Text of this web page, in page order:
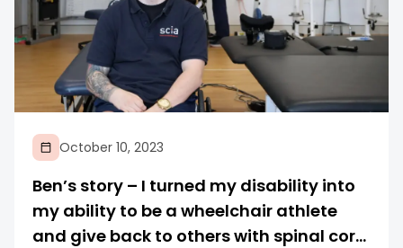
October 10, 2023
Ben’s story – I turned my disability into
my ability to be a wheelchair athlete
and give back to others with spinal cord